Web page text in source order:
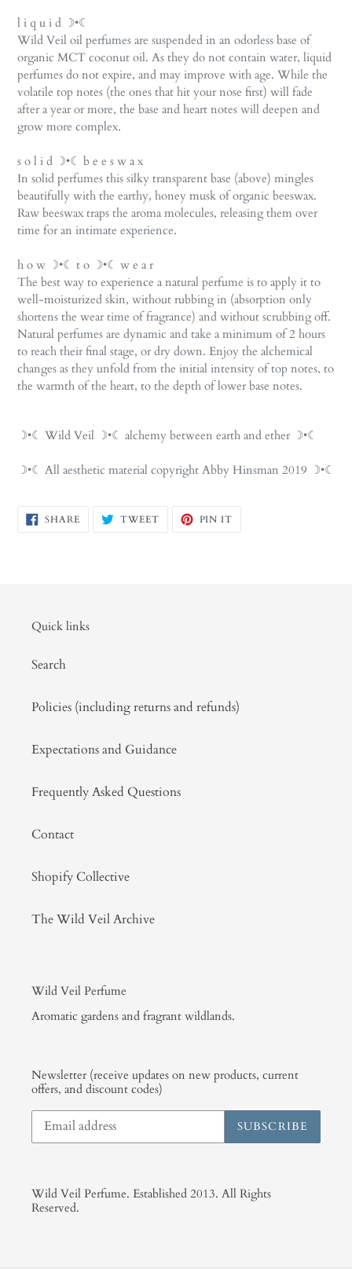
l i q u i d ☽•☾
Wild Veil oil perfumes are suspended in an odorless base of
organic MCT coconut oil. As they do not contain water, liquid
perfumes do not expire, and may improve with age. While the
volatile top notes (the ones that hit your nose first) will fade
after a year or more, the base and heart notes will deepen and
grow more complex.
s o l i d ☽•☾ b e e s w a x
In solid perfumes this silky transparent base (above) mingles
beautifully with the earthy, honey musk of organic beeswax.
Raw beeswax traps the aroma molecules, releasing them over
time for an intimate experience.
h o w ☽•☾ t o ☽•☾ w e a r
The best way to experience a natural perfume is to apply it to
well-moisturized skin, without rubbing in (absorption only
shortens the wear time of fragrance) and without scrubbing off.
Natural perfumes are dynamic and take a minimum of 2 hours
to reach their final stage, or dry down. Enjoy the alchemical
changes as they unfold from the initial intensity of top notes, to
the warmth of the heart, to the depth of lower base notes.
☽•☾ Wild Veil ☽•☾ alchemy between earth and ether ☽•☾
☽•☾ All aesthetic material copyright Abby Hinsman 2019 ☽•☾
SHARESHARE
ON
TWEETTWEET PIN IT
Quick links
Search
Policies (including returns and refunds)
Expectations and Guidance
Frequently Asked Questions
Contact
Shopify Collective
The Wild Veil Archive
Wild Veil Perfume
Aromatic gardens and fragrant wildlands.
Newsletter (receive updates on new products, current
offers, and discount codes)
SUBSCRIBE
Wild Veil Perfume. Established 2013. All Rights
Reserved.